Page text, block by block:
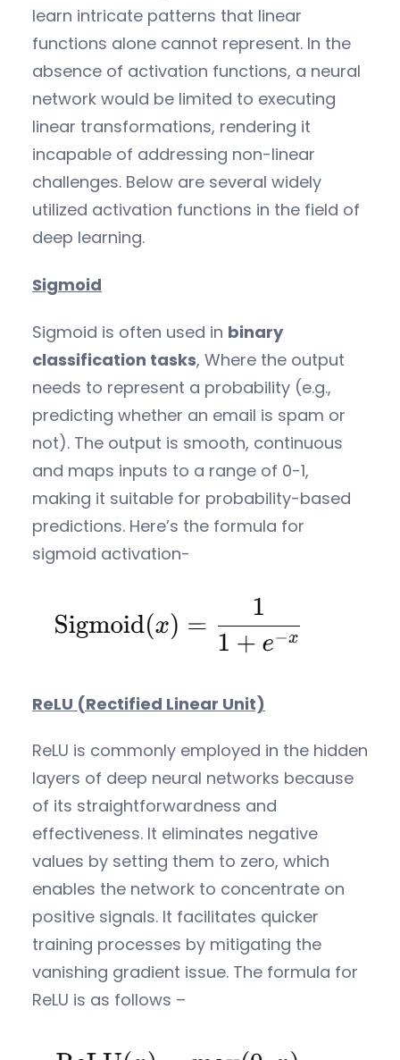
learn intricate patterns that linear
functions alone cannot represent. In the
absence of activation functions, a neural
network would be limited to executing
linear transformations, rendering it
incapable of addressing non-linear
challenges. Below are several widely
utilized activation functions in the field of
deep learning.
Sigmoid
Sigmoid is often used in binary
classification tasks, Where the output
needs to represent a probability (e.g.,
predicting whether an email is spam or
not). The output is smooth, continuous
and maps inputs to a range of 0-1,
making it suitable for probability-based
predictions. Here’s the formula for
sigmoid activation-
ReLU (Rectified Linear Unit)
ReLU is commonly employed in the hidden
layers of deep neural networks because
of its straightforwardness and
effectiveness. It eliminates negative
values by setting them to zero, which
enables the network to concentrate on
positive signals. It facilitates quicker
training processes by mitigating the
vanishing gradient issue. The formula for
ReLU is as follows –